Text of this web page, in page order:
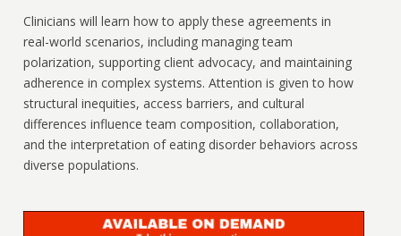
Clinicians will learn how to apply these agreements in
real-world scenarios, including managing team
polarization, supporting client advocacy, and maintaining
adherence in complex systems. Attention is given to how
structural inequities, access barriers, and cultural
differences influence team composition, collaboration,
and the interpretation of eating disorder behaviors across
diverse populations.